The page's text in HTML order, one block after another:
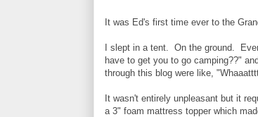
It was Ed's first time ever to the
I slept in a tent. On the ground.
have to get you to go camping??"
through this blog were like,
It wasn't entirely unpleasant but it
a 3" foam mattress topper which